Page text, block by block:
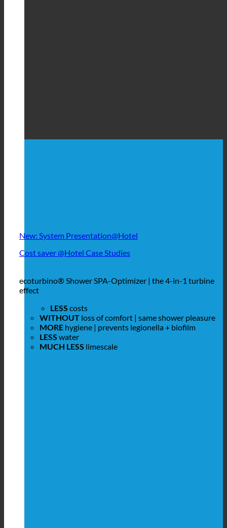
New: System Presentation@Hotel
Cost saver @Hotel Case Studies
ecoturbino® Shower SPA-Optimizer | the 4-in-1 turbine
effect
LESS costs
WITHOUT loss of comfort | same shower pleasure
MORE hygiene | prevents legionella + biofilm
LESS water
MUCH LESS limescale